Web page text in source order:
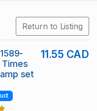
Return to Listing
Times
set
11.55 CAD